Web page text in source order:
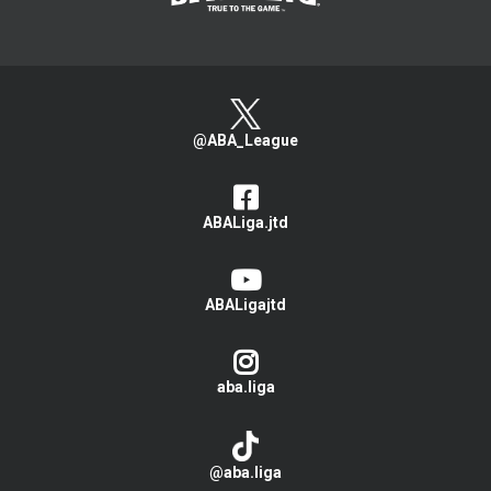
@ABA_League
ABALiga.jtd
ABALigajtd
aba.liga
@aba.liga